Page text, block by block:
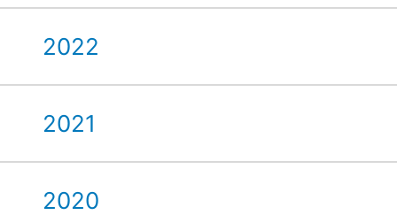
2022
2021
2020